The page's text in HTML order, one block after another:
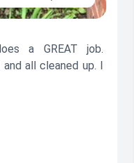
a GREAT job.
all cleaned up. I